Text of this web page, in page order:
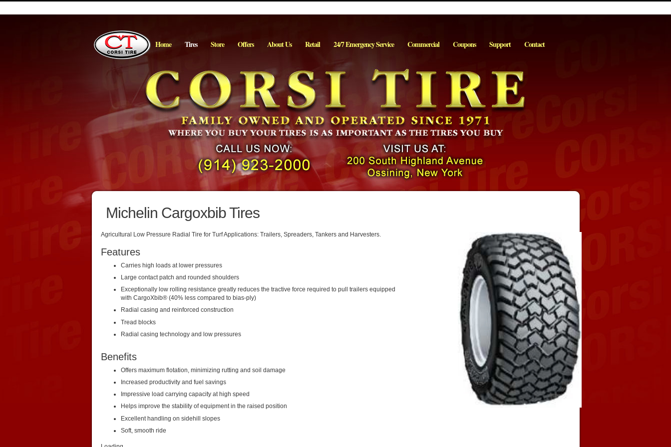
Home Tires Store Offers About Us Retail 24/7 Emergency Service Commercial Coupons Support Contact
Michelin Cargoxbib Tires
Agricultural Low Pressure Radial Tire for Turf Applications: Trailers, Spreaders, Tankers and Harvesters.
Features
Carries high loads at lower pressures
Large contact patch and rounded shoulders
Exceptionally low rolling resistance greatly reduces the tractive force required to pull trailers equipped
with CargoXbib® (40% less compared to bias-ply)
Radial casing and reinforced construction
Tread blocks
Radial casing technology and low pressures
Benefits
Offers maximum flotation, minimizing rutting and soil damage
Increased productivity and fuel savings
Impressive load carrying capacity at high speed
Helps improve the stability of equipment in the raised position
Excellent handling on sidehill slopes
Soft, smooth ride